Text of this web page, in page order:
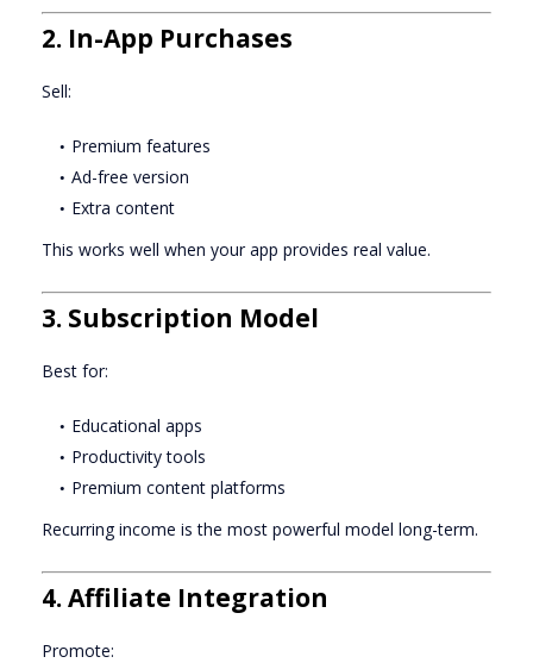
2. In-App Purchases
Sell:
Premium features
Ad-free version
Extra content
This works well when your app provides real value.
3. Subscription Model
Best for:
Educational apps
Productivity tools
Premium content platforms
Recurring income is the most powerful model long-term.
4. Affiliate Integration
Promote: